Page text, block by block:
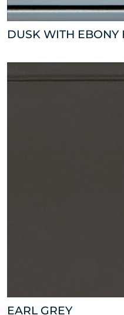
DUSK WITH EBONY
EARL GREY